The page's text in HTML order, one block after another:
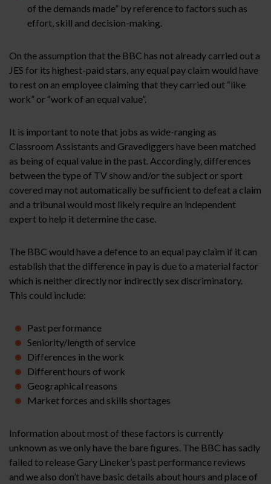
of the demands made” by reference to factors such as
effort, skill and decision-making.
On the assumption that the BBC has not already carried out a
JES for its highest-paid stars, any equal pay claim would have
to rest on an employee claiming that they carried out “like
work” or “work of an equal value”.
It is important to note that jobs as wide-ranging as
Classroom Assistants and Gravediggers have been matched
as being of equal value in the past. Accordingly, differences
between the type of TV show and/or the subject or sport
covered may not automatically be sufficient to defeat a claim
and a tribunal would most likely require an independent
expert to help it determine the case.
The BBC would have a defence to an equal pay claim if it can
establish that the difference in pay is due to a material factor
which is neither directly nor indirectly sex discriminatory.
This could include:
Past performance
Seniority/length of service
Differences in the work
Different hours of work
Geographical reasons
Market forces and skills shortages
Information about most of these factors is currently
unknown as we only have the bare figures. The BBC has sadly
failed to release Gary Lineker’s past performance reviews
and we also don’t have basic details about hours and place of